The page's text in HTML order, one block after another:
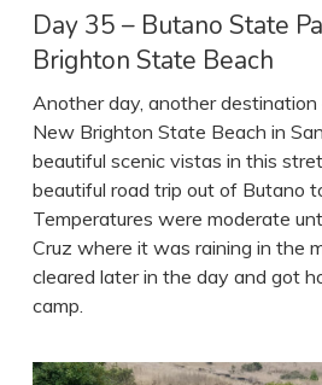
Day 35 – Butano State
Brighton State Beach
Another day, another
New Brighton State Beach in
beautiful scenic vistas in this
beautiful road trip out of Butano
Temperatures were moderate
Cruz where it was raining in the
cleared later in the day and got
camp.